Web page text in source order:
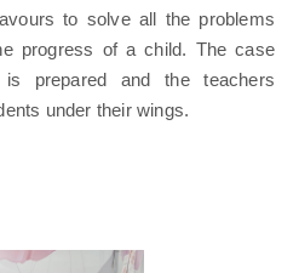
to solve all the problems
progress of a child. The case
prepared and the teachers
under their wings.